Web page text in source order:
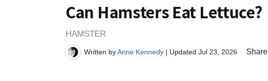
Can Hamsters Eat Lettuce?
HAMSTER
Written byAnne Kennedy | Updated Jul 23, 2026 Share